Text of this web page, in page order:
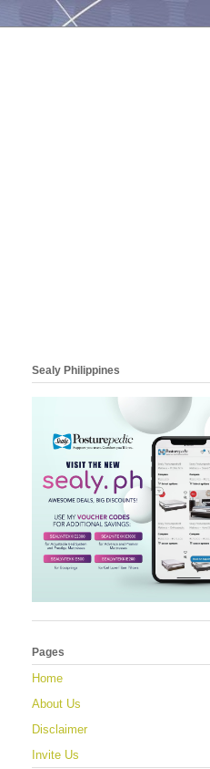
Sealy Philippines
Pages
Home
About Us
Disclaimer
Invite Us